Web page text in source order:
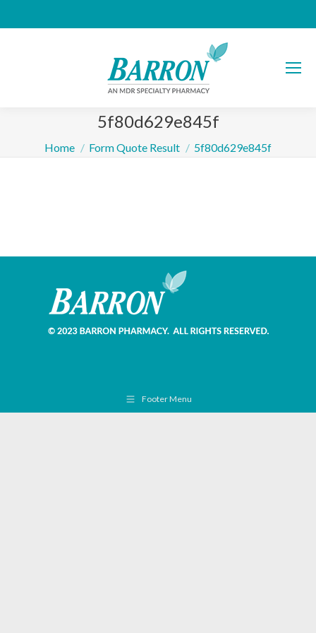
5f80d629e845f
You are here:
Home Form Quote Result 5f80d629e845f
Footer Menu